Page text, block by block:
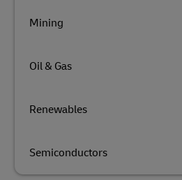
Mining
Oil & Gas
Renewables
Semiconductors